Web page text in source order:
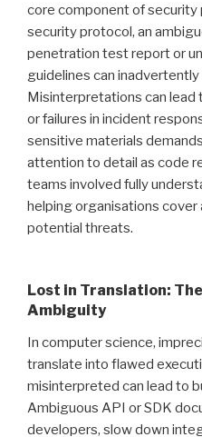
core component of
security protocol, an
penetration test report or
guidelines can
Misinterpretations can lead
or failures in incident
sensitive materials
attention to detail as code
teams involved fully
helping organisations cover
potential threats.
Lost in Translation:
Ambiguity
In computer science,
translate into flawed
misinterpreted can lead to
Ambiguous API or SDK
developers, slow down